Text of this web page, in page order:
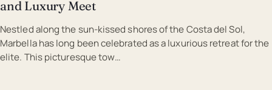
and Luxury Meet
Nestled along the sun-kissed shores of the Costa del Sol,
Marbella has long been celebrated as a luxurious retreat for the
elite. This picturesque tow…